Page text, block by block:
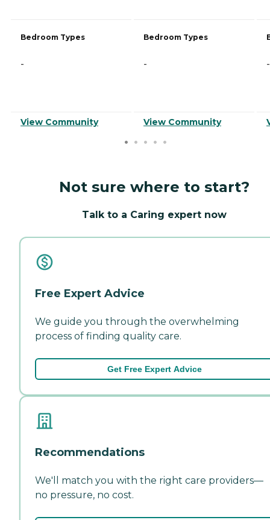
Bedroom Types
-
View Community
Bedroom Types
-
View Community
-
Not sure where to start?
Talk to a Caring expert now
Free Expert Advice
We guide you through the overwhelming
process of finding quality care.
Get Free Expert Advice
Recommendations
We'll match you with the right care providers—
no pressure, no cost.